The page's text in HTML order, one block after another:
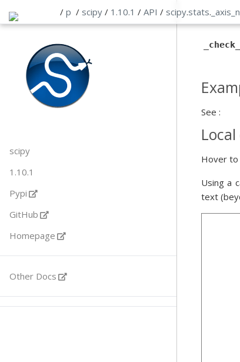
/ p /scipy / 1.10.1 / API / scipy.stats.
scipy
1.10.1
Pypi
GitHub
Homepage
Other Docs
See :
Hover to
Using a
text